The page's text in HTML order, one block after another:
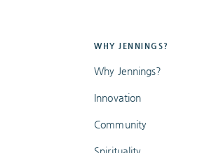
WHY JENNINGS?
Why Jennings?
Innovation
Community
Spirituality